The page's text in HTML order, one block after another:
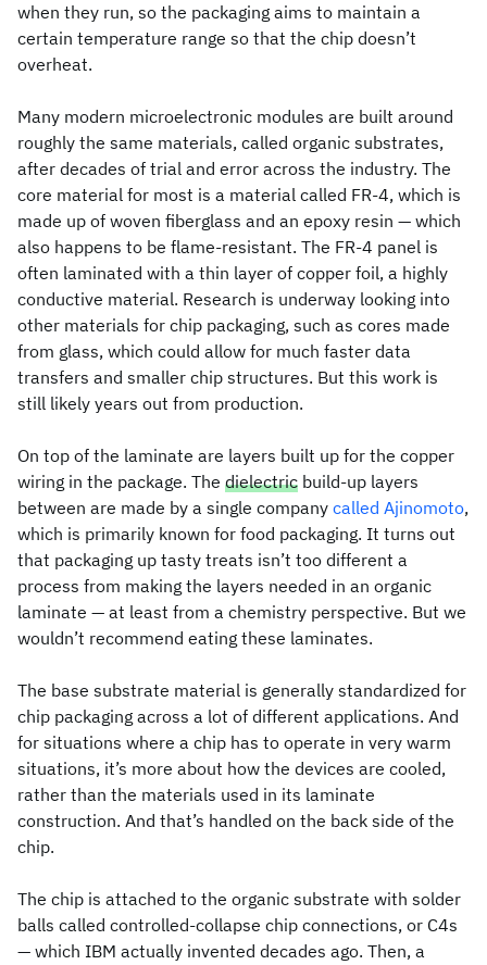
when they run, so the packaging aims to maintain a
certain temperature range so that the chip doesn’t
overheat.
Many modern microelectronic modules are built around
roughly the same materials, called organic substrates,
after decades of trial and error across the industry. The
core material for most is a material called FR-4, which is
made up of woven fiberglass and an epoxy resin — which
also happens to be flame-resistant. The FR-4 panel is
often laminated with a thin layer of copper foil, a highly
conductive material. Research is underway looking into
other materials for chip packaging, such as cores made
from glass, which could allow for much faster data
transfers and smaller chip structures. But this work is
still likely years out from production.
On top of the laminate are layers built up for the copper
wiring in the package. The dielectric build-up layers
between are made by a single company called Ajinomoto,
which is primarily known for food packaging. It turns out
that packaging up tasty treats isn’t too different a
process from making the layers needed in an organic
laminate — at least from a chemistry perspective. But we
wouldn’t recommend eating these laminates.
The base substrate material is generally standardized for
chip packaging across a lot of different applications. And
for situations where a chip has to operate in very warm
situations, it’s more about how the devices are cooled,
rather than the materials used in its laminate
construction. And that’s handled on the back side of the
chip.
The chip is attached to the organic substrate with solder
balls called controlled-collapse chip connections, or C4s
— which IBM actually invented decades ago. Then, a